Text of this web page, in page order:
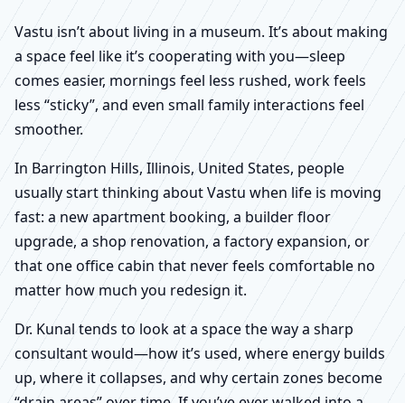
Vastu isn’t about living in a museum. It’s about making
a space feel like it’s cooperating with you—sleep
comes easier, mornings feel less rushed, work feels
less “sticky”, and even small family interactions feel
smoother.
In Barrington Hills, Illinois, United States, people
usually start thinking about Vastu when life is moving
fast: a new apartment booking, a builder floor
upgrade, a shop renovation, a factory expansion, or
that one office cabin that never feels comfortable no
matter how much you redesign it.
Dr. Kunal tends to look at a space the way a sharp
consultant would—how it’s used, where energy builds
up, where it collapses, and why certain zones become